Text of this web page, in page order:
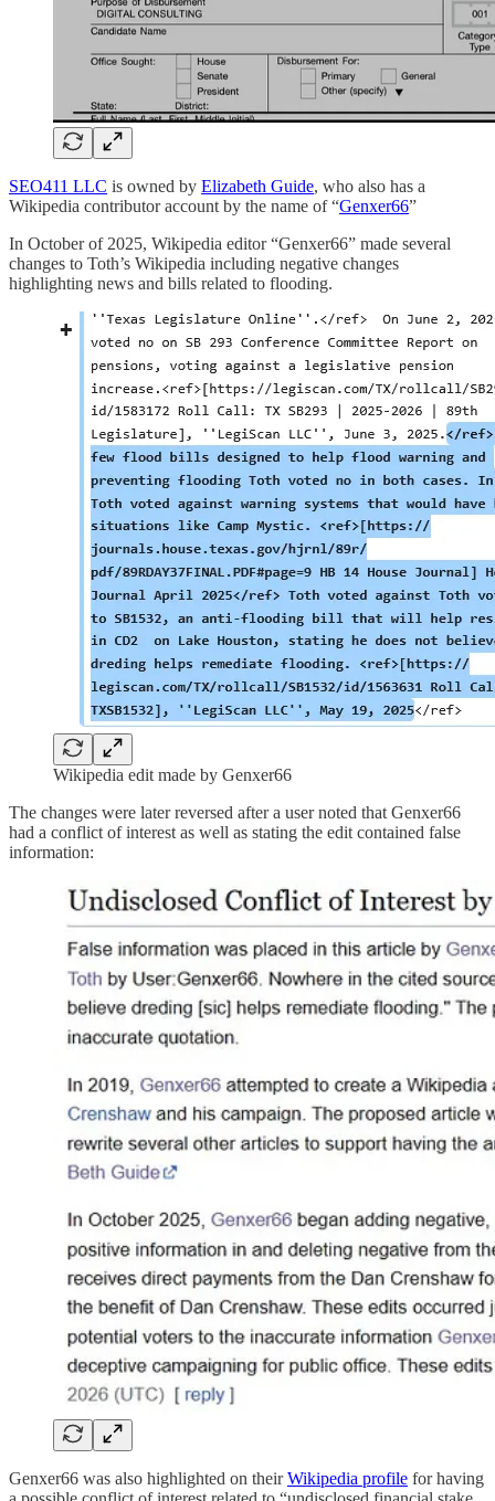
SEO411 LLC is owned by Elizabeth Guide, who also has a
Wikipedia contributor account by the name of “Genxer66”
In October of 2025, Wikipedia editor “Genxer66” made several
changes to Toth’s Wikipedia including negative changes
highlighting news and bills related to flooding.
Wikipedia edit made by Genxer66
The changes were later reversed after a user noted that Genxer66
had a conflict of interest as well as stating the edit contained false
information:
Genxer66 was also highlighted on theirWikipedia profile for having